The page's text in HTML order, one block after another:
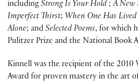
includingStrong Is Your Hold ;A New
Imperfect Thirst; When One Has
Alone; and Selected Poems, for which
Pulitzer Prize and the National Book
Kinnell was the recipient of the 2010
Award for proven mastery in the art